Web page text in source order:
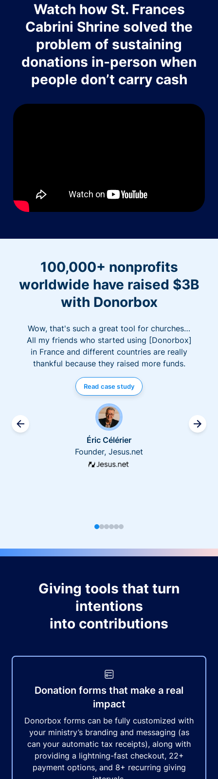
Watch how St. Frances
Cabrini Shrine solved the
problem of sustaining
donations in-person when
people don’t carry cash
100,000+ nonprofits
worldwide have raised $3B
with Donorbox
Wow, that's such a great tool for churches…
All my friends who started using [Donorbox]
in France and different countries are really
thankful because they raised more funds.
Read case study
Éric Célérier
Founder, Jesus.net
Giving tools that turn
intentions
into contributions
Donation forms that make a real
impact
Donorbox forms can be fully customized with
your ministry’s branding and messaging (as
can your automatic tax receipts), along with
providing a lightning-fast checkout, 22+
payment options, and 8+ recurring giving